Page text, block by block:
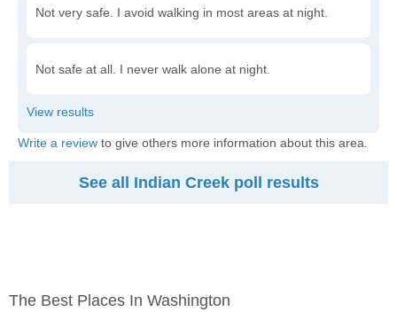
Not very safe. I avoid walking in most areas at night.
Not safe at all. I never walk alone at night.
Write a review to give others more information about this area.
See all Indian Creek poll results
The Best Places In Washington